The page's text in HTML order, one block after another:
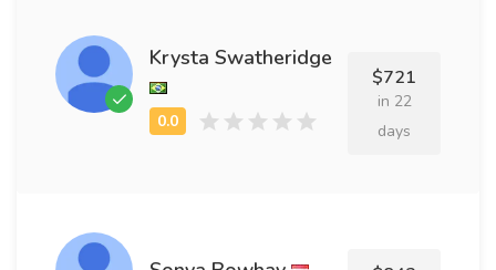
Krysta Swatheridge
$721
in 22
days